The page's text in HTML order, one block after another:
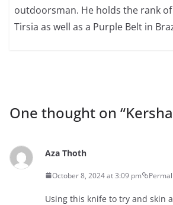
outdoorsman. He holds the rank
Tirsia as well as a Purple Belt in
One thought on “
Aza Thoth
October 8, 2024 at 3:09 pm
Using this knife to try and skin